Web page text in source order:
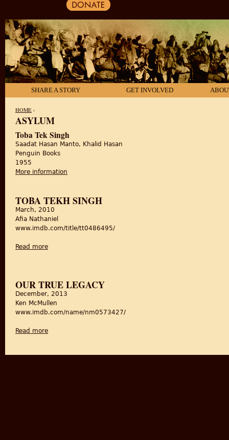
SHARE A STORY GET INVOLVED
YOU ARE HERE
HOME ›
ASYLUM
Toba Tek Singh
Saadat Hasan Manto, Khalid Hasan
Penguin Books
1955
More information
TOBA TEKH SINGH
March, 2010
Afia Nathaniel
www.imdb.com/title/tt0486495/
Read more
OUR TRUE LEGACY
December, 2013
Ken McMullen
www.imdb.com/name/nm0573427/
Read more